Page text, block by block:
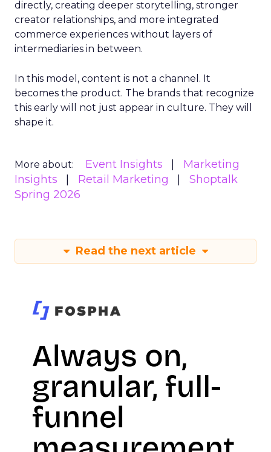
directly, creating deeper storytelling, stronger
creator relationships, and more integrated
commerce experiences without layers of
intermediaries in between.
In this model, content is not a channel. It
becomes the product. The brands that recognize
this early will not just appear in culture. They will
shape it.
More about: Event Insights
Marketing
Insights
Retail Marketing
Shoptalk
Spring 2026
Read the next article